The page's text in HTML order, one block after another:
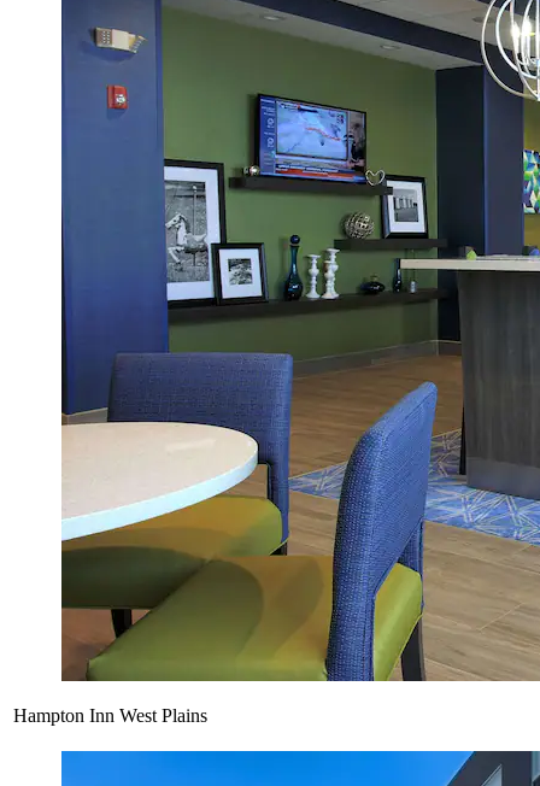
Hampton Inn West Plains